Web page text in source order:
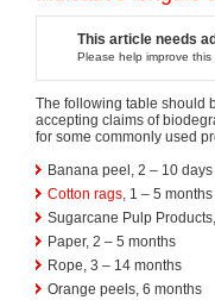
This article needs
Please help improve
The following table should
accepting claims of
for some commonly used
Banana peel, 2 – 10 days
Cotton rags, 1 – 5 months
Sugarcane Pulp
Paper, 2 – 5 months
Rope, 3 – 14 months
Orange peels, 6 months